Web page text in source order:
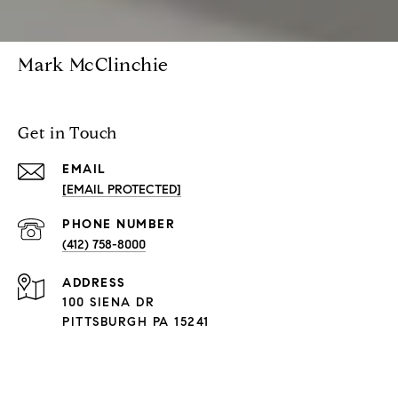
Mark McClinchie
Get in Touch
EMAIL
[EMAIL PROTECTED]
PHONE NUMBER
(412) 758-8000
ADDRESS
100 SIENA DR
PITTSBURGH PA 15241